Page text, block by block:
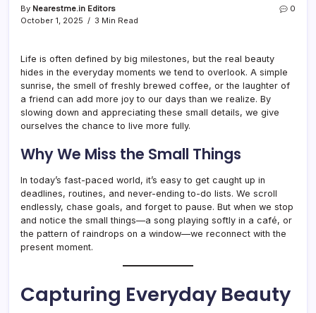
By Nearestme.in Editors
October 1, 2025
3 Min Read
0
Life is often defined by big milestones, but the real beauty
hides in the everyday moments we tend to overlook. A simple
sunrise, the smell of freshly brewed coffee, or the laughter of
a friend can add more joy to our days than we realize. By
slowing down and appreciating these small details, we give
ourselves the chance to live more fully.
Why We Miss the Small Things
In today’s fast-paced world, it’s easy to get caught up in
deadlines, routines, and never-ending to-do lists. We scroll
endlessly, chase goals, and forget to pause. But when we stop
and notice the small things—a song playing softly in a café, or
the pattern of raindrops on a window—we reconnect with the
present moment.
Capturing Everyday Beauty